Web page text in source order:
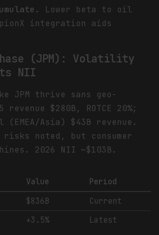
Lower beta to oil
integration aids
(JPM): Volatility
NII
JPM thrive sans geo-
$280B, ROTCE 20%;
Asia) $43B revenue.
risks noted, but consumer
2026 NII ~$103B.
Value
Period
$836B
Current
+3.5% Latest